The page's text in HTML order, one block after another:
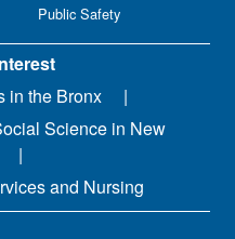
Public Safety
in the Bronx
Science in New
and Nursing